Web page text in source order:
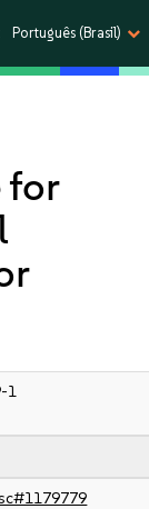
Português (Brasil)
for
1